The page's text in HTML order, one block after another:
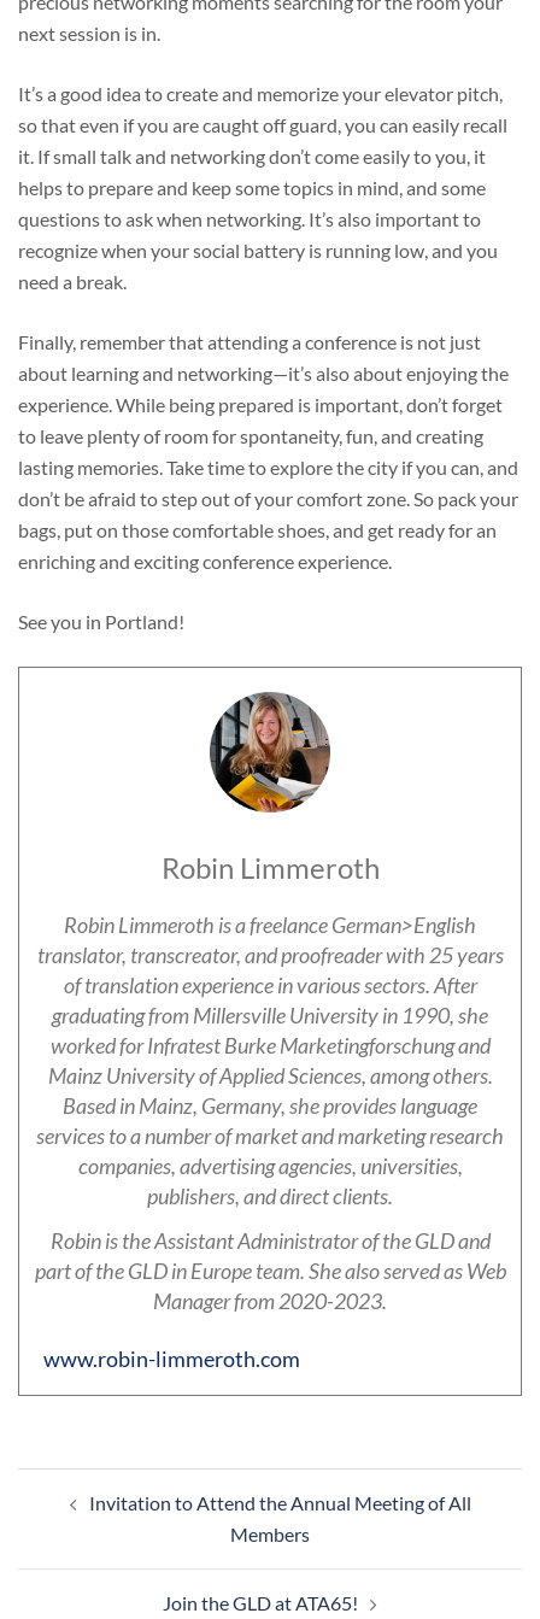
next session is in.
It’s a good idea to create and memorize your elevator pitch,
so that even if you are caught off guard, you can easily recall
it. If small talk and networking don’t come easily to you, it
helps to prepare and keep some topics in mind, and some
questions to ask when networking. It’s also important to
recognize when your social battery is running low, and you
need a break.
Finally, remember that attending a conference is not just
about learning and networking—it’s also about enjoying the
experience. While being prepared is important, don’t forget
to leave plenty of room for spontaneity, fun, and creating
lasting memories. Take time to explore the city if you can, and
don’t be afraid to step out of your comfort zone. So pack your
bags, put on those comfortable shoes, and get ready for an
enriching and exciting conference experience.
See you in Portland!
Robin Limmeroth
Robin Limmeroth is a freelance German>English
translator, transcreator, and proofreader with 25 years
of translation experience in various sectors. After
graduating from Millersville University in 1990, she
worked for Infratest Burke Marketingforschung and
Mainz University of Applied Sciences, among others.
Based in Mainz, Germany, she provides language
services to a number of market and marketing research
companies, advertising agencies, universities,
publishers, and direct clients.
Robin is the Assistant Administrator of the GLD and
part of the GLD in Europe team. She also served as Web
Manager from 2020-2023.
www.robin-limmeroth.com
navigation
Invitation to Attend the Annual Meeting of All
Members
Join the GLD at ATA65!